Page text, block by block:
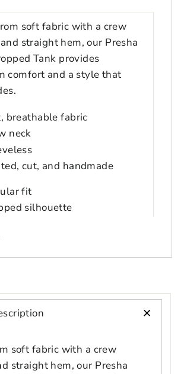
select product
Edit
design
Save as
draft
has been saved as a draft,
editing or purchasing.
select products
Confirm
Add to
cart
Your Design
soft fabric with a crew
straight hem, our Presha
Tank provides
comfort and a style that
breathable fabric
neck
cut, and handmade
fit
silhouette
hips
is 5'9" wearing size Small
+
soft fabric with a crew
straight hem, our Presha